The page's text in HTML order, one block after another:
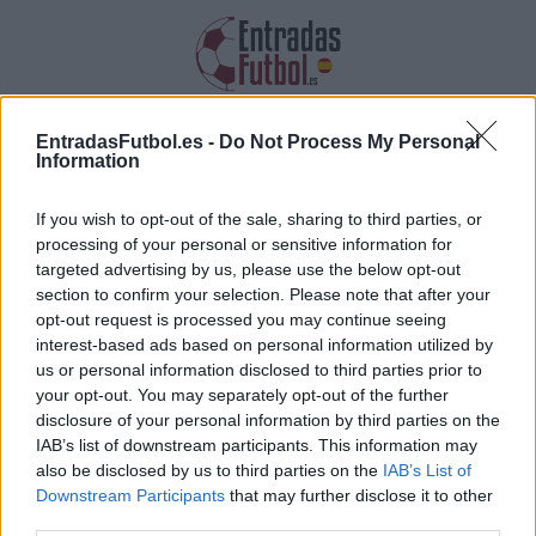
EntradasFutbol.es - Do Not Process My Personal
Information
If you wish to opt-out of the sale, sharing to third parties, or
processing of your personal or sensitive information for
targeted advertising by us, please use the below opt-out
section to confirm your selection. Please note that after your
opt-out request is processed you may continue seeing
interest-based ads based on personal information utilized by
us or personal information disclosed to third parties prior to
your opt-out. You may separately opt-out of the further
disclosure of your personal information by third parties on the
IAB’s list of downstream participants. This information may
also be disclosed by us to third parties on the IAB’s List of
Downstream Participants that may further disclose it to other
Entradas Al-Nassr
precios y los enlaces de las entradas
Al-Nassr
Recopilamos la lista de futuros partidos de Al-
Nassr. Haz clic en uno de los partidos y
encontrarás la diversa información sobre el
partido: la fecha, la hora así como los enlaces